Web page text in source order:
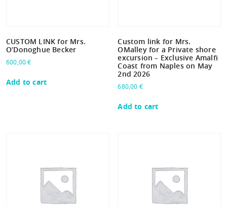
CUSTOM LINK for Mrs.
O’Donoghue Becker
600,00€
Add to cart
Custom link for Mrs.
OMalley for a Private shore
excursion – Exclusive Amalfi
Coast from Naples on May
2nd 2026
680,00 €
Add to cart